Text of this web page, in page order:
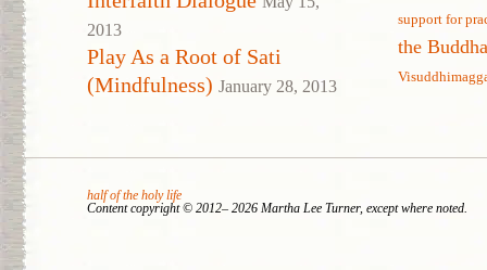
2013
Play As a Root of Sati
(Mindfulness) January 28, 2013
support for
the
half of the holy life
Content copyright © 2012– 2026 Martha Lee Turner, except where noted.